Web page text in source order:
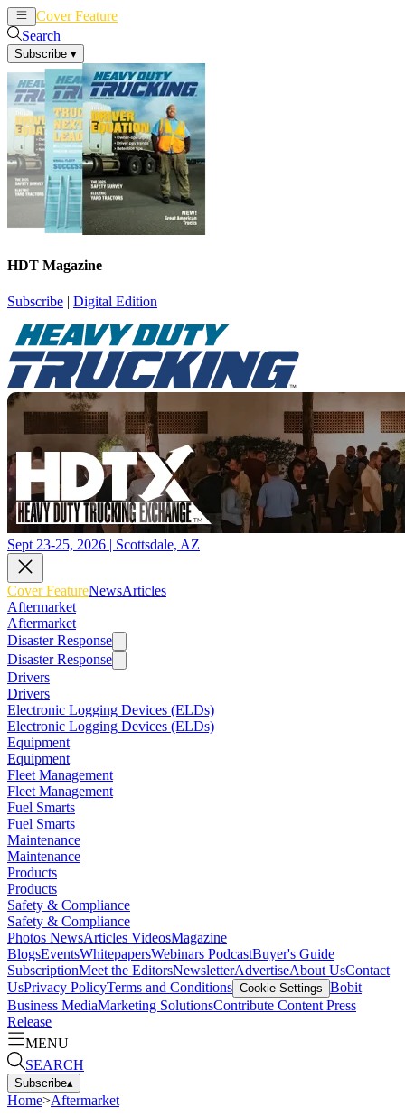
Cover Feature
Search
Subscribe ▾
HDT Magazine
Subscribe | Digital Edition
Sept 23-25, 2026 | Scottsdale, AZ
Cover FeatureNewsArticles
Aftermarket
Aftermarket
Disaster Response
Disaster Response
Drivers
Drivers
Electronic Logging Devices (ELDs)
Electronic Logging Devices (ELDs)
Equipment
Equipment
Fleet Management
Fleet Management
Fuel Smarts
Fuel Smarts
Maintenance
Maintenance
Products
Products
Safety & Compliance
Safety & Compliance
Photos NewsArticles VideosMagazine
BlogsEventsWhitepapersWebinars PodcastBuyer's Guide
SubscriptionMeet the EditorsNewsletterAdvertiseAbout UsContact
UsPrivacy PolicyTerms and Conditions Cookie Settings Bobit
Business MediaMarketing SolutionsContribute Content Press
Release
MENU
SEARCH
Subscribe▴
Home>Aftermarket